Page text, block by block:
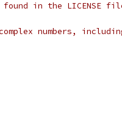
in the LICENSE
numbers,